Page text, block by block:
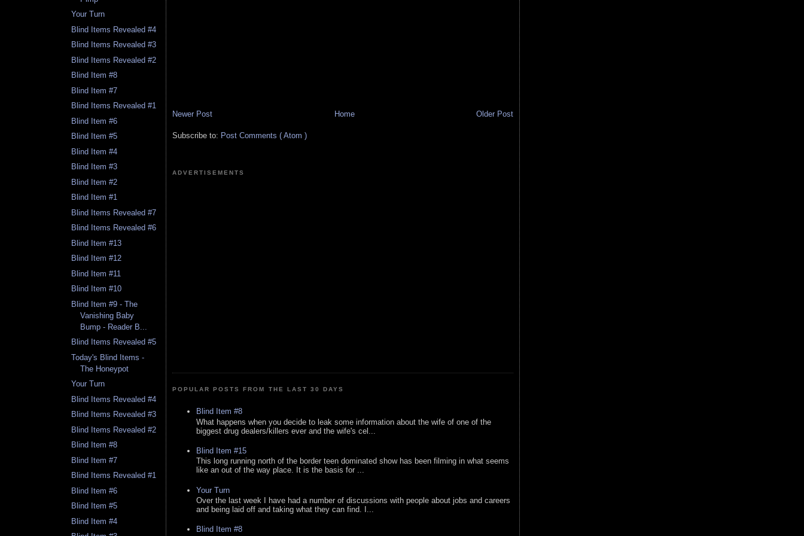
Your Turn
Blind Items Revealed #4
Blind Items Revealed #3
Blind Items Revealed #2
Blind Item #8
Blind Item #7
Blind Items Revealed #1
Blind Item #6
Blind Item #5
Blind Item #4
Blind Item #3
Blind Item #2
Blind Item #1
Blind Items Revealed #7
Blind Items Revealed #6
Blind Item #13
Blind Item #12
Blind Item #11
Blind Item #10
Blind Item #9 - The
Vanishing Baby
Bump - Reader B...
Blind Items Revealed #5
Today's Blind Items -
The Honeypot
Your Turn
Blind Items Revealed #4
Blind Items Revealed #3
Blind Items Revealed #2
Blind Item #8
Blind Item #7
Blind Items Revealed #1
Blind Item #6
Blind Item #5
Blind Item #4
Newer Post Older Post
Home
Subscribe to: Post Comments ( Atom )
ADVERTISEMENTS
POPULAR POSTS FROM THE LAST 30 DAYS
Blind Item #8
What happens when you decide to leak some information about the wife of one of the
biggest drug dealers/killers ever and the wife's cel...
Blind Item #15
This long running north of the border teen dominated show has been filming in what seems
like an out of the way place. It is the basis for ...
Your Turn
Over the last week I have had a number of discussions with people about jobs and careers
and being laid off and taking what they can find. I...
Blind Item #8